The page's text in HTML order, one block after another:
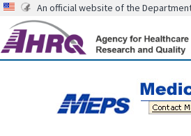
An official website of the